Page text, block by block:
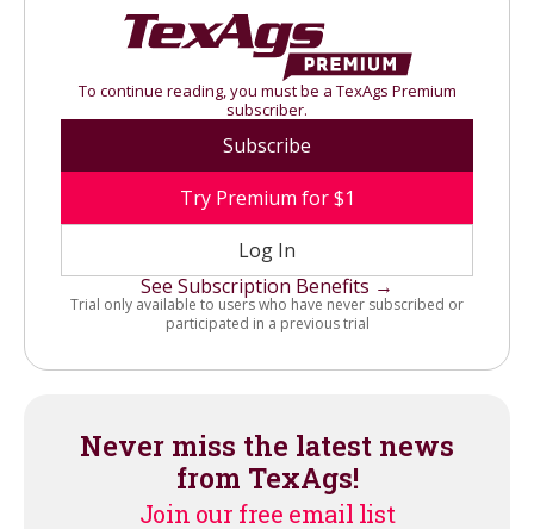
To continue reading, you must be a TexAgs Premium
subscriber.
Subscribe
Try Premium for $1
Log In
See Subscription Benefits →
Trial only available to users who have never subscribed or
participated in a previous trial
Never miss the latest news
from TexAgs!
Join our free email list